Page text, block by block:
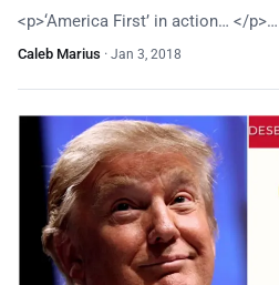
<p>‘America First’ in action… </p>…
Caleb Marius · Jan 3, 2018